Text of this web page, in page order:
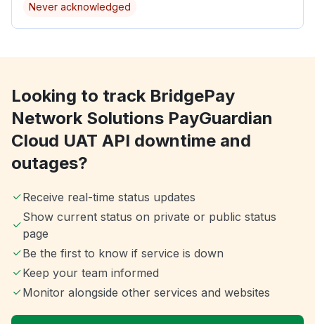
Never acknowledged
Looking to track BridgePay
Network Solutions PayGuardian
Cloud UAT API downtime and
outages?
Receive real-time status updates
Show current status on private or public status
page
Be the first to know if service is down
Keep your team informed
Monitor alongside other services and websites